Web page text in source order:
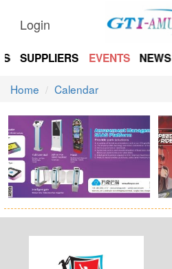
Login
SUPPLIERS EVENTS NEWS
Home Calendar